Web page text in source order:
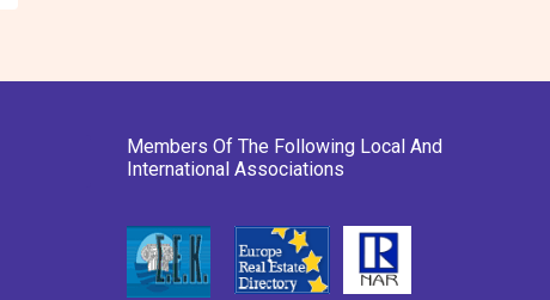
Members Of The Following Local And
International Associations